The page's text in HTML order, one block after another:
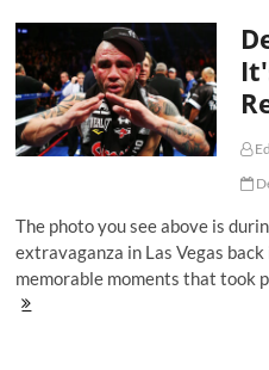
Mike
Tyson
In
Prison
The photo you see above is
extravaganza in Las Vegas
memorable moments that took
Dear